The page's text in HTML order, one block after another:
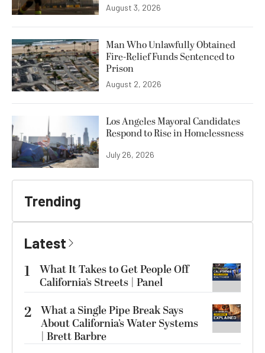
August 3, 2026
Man Who Unlawfully Obtained
Fire-Relief Funds Sentenced to
Prison
August 2, 2026
Los Angeles Mayoral Candidates
Respond to Rise in Homelessness
July 26, 2026
Trending
Latest
1
What It Takes to Get People Off
California’s Streets | Panel
2 What a Single Pipe Break Says
About California’s Water Systems
| Brett Barbre